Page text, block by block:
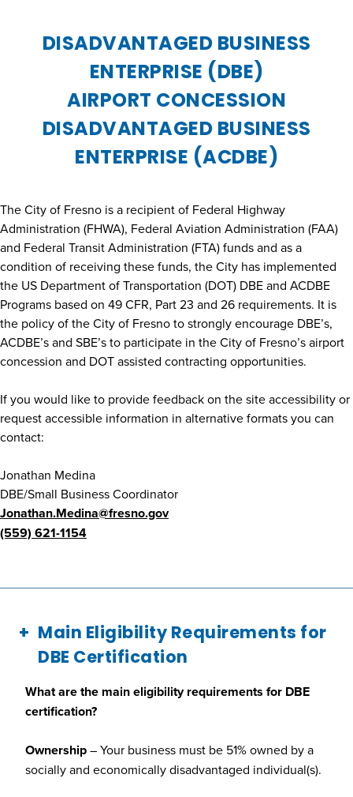
DISADVANTAGED BUSINESS
ENTERPRISE (DBE)
AIRPORT CONCESSION
DISADVANTAGED BUSINESS
ENTERPRISE (ACDBE)
The City of Fresno is a recipient of Federal Highway
Administration (FHWA), Federal Aviation Administration (FAA)
and Federal Transit Administration (FTA) funds and as a
condition of receiving these funds, the City has implemented
the US Department of Transportation (DOT) DBE and ACDBE
Programs based on 49 CFR, Part 23 and 26 requirements. It is
the policy of the City of Fresno to strongly encourage DBE’s,
ACDBE’s and SBE’s to participate in the City of Fresno’s airport
concession and DOT assisted contracting opportunities.
If you would like to provide feedback on the site accessibility or
request accessible information in alternative formats you can
contact:
Jonathan Medina
DBE/Small Business Coordinator
Jonathan.Medina@fresno.gov
(559) 621-1154
Main Eligibility Requirements for
DBE Certification
What are the main eligibility requirements for DBE
certification?
Ownership– Your business must be 51% owned by a
socially and economically disadvantaged individual(s).